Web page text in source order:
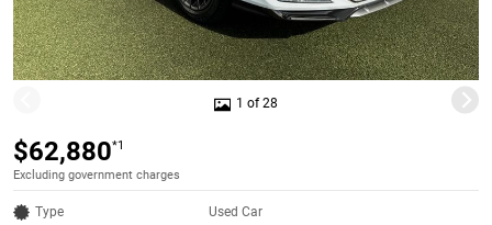
1 of 28
$62,880*1
Excluding government charges
Type Used Car